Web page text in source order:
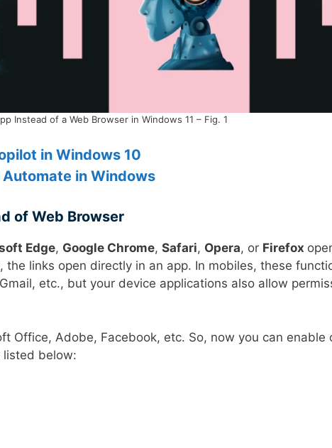
Instead of a Web Browser in Windows 11 – Fig. 1
in Windows 10
in Windows
of Web Browser
Edge, Google Chrome, Safari, Opera, or Firefox
links open directly in an app. In mobiles, these
etc., but your device applications also allow
Office, Adobe, Facebook, etc. So, now you can enable
listed below: